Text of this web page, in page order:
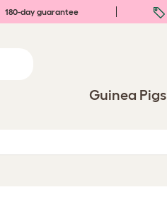
180-day guarantee
Guinea Pigs